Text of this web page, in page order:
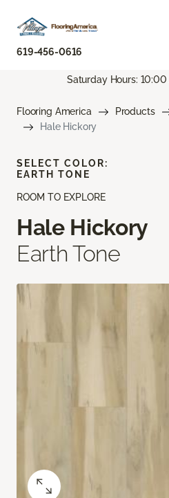
619-456-0616
Saturday Hours:
Flooring America Products
Hale Hickory
ROOM TO EXPLORE
Hale Hickory
Earth Tone
SELECT COLOR:
EARTH TONE